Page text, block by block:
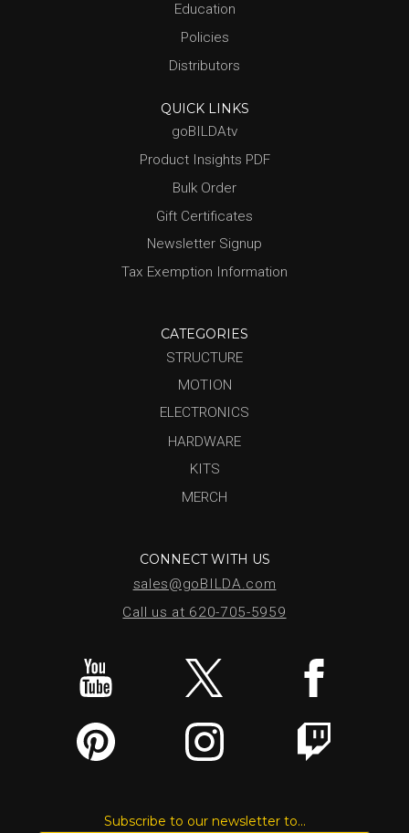
Education
Policies
Distributors
QUICK LINKS
goBILDAtv
Product Insights PDF
Bulk Order
Gift Certificates
Newsletter Signup
Tax Exemption Information
CATEGORIES
STRUCTURE
MOTION
ELECTRONICS
HARDWARE
KITS
MERCH
CONNECT WITH US
sales@goBILDA.com
Call us at 620-705-5959
Subscribe to our newsletter to...